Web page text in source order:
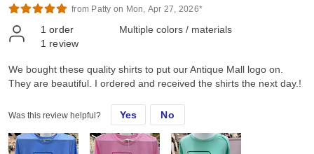
from Patty on Mon, Apr 27, 2026*
1 order
1 review
Multiple colors / materials
We bought these quality shirts to put our Antique Mall logo on.
They are beautiful. I ordered and received the shirts the next day.!
Was this review helpful? Yes No